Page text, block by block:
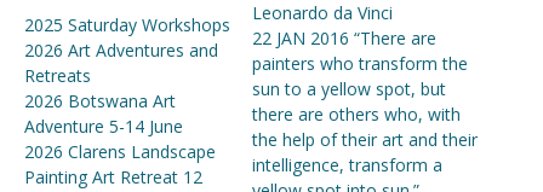
2025 Saturday Workshops
2026 Art Adventures and
Retreats
2026 Botswana Art
Adventure 5-14 June
2026 Clarens Landscape
Painting Art Retreat 12
Leonardo da Vinci
22 JAN 2016 “There are
painters who transform the
sun to a yellow spot, but
there are others who, with
the help of their art and their
intelligence, transform a